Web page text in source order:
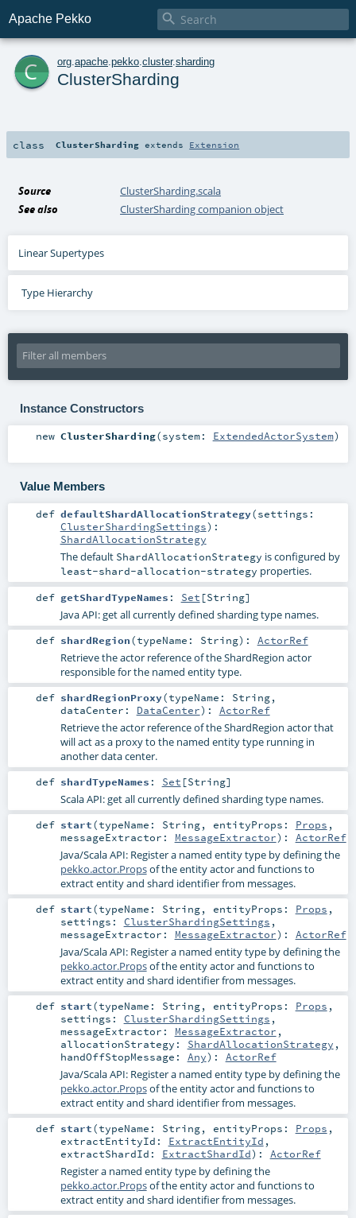
Apache Pekko 
c org apache pekko cluster.sharding
ClusterSharding
class ClusterSharding extends Extension
Source
ClusterSharding.scala
See also
ClusterSharding companion object
Linear Supertypes
Type Hierarchy
Instance Constructors
new ClusterSharding(system: ExtendedActorSystem)
Value Members
def defaultShardAllocationStrategy(settings:
ClusterShardingSettings) :
ShardAllocationStrategy
The default ShardAllocationStrategy is configured by
least-shard-allocation-strategy properties.
def getShardTypeNames : Set [String]
Java API: get all currently defined sharding type names.
def shardRegion(typeName: String) : ActorRef
Retrieve the actor reference of theShardRegion actor
responsible for the named entity type.
def shardRegionProxy(typeName: String,
dataCenter: DataCenter) : ActorRef
Retrieve the actor reference of theShardRegion actor that
will act as a proxy to the named entity type running in
another data center.
def shardTypeNames : Set [String]
Scala API: get all currently defined sharding type names.
def start(typeName: String, entityProps: Props ,
messageExtractor: MessageExtractor) : ActorRef
Java/Scala API: Register a named entity type by defining the
pekko.actor.Propsof the entity actor and functions to
extract entity and shard identifier from messages.
def start(typeName: String, entityProps: Props ,
settings: ClusterShardingSettings ,
messageExtractor: MessageExtractor) : ActorRef
Java/Scala API: Register a named entity type by defining the
pekko.actor.Propsof the entity actor and functions to
extract entity and shard identifier from messages.
def start(typeName: String, entityProps: Props ,
settings: ClusterShardingSettings ,
messageExtractor: MessageExtractor ,
allocationStrategy: ShardAllocationStrategy ,
handOffStopMessage: Any) : ActorRef
Java/Scala API: Register a named entity type by defining the
pekko.actor.Propsof the entity actor and functions to
extract entity and shard identifier from messages.
def start(typeName: String, entityProps: Props ,
extractEntityId: ExtractEntityId ,
extractShardId: ExtractShardId) : ActorRef
Register a named entity type by defining the
pekko.actor.Propsof the entity actor and functions to
extract entity and shard identifier from messages.